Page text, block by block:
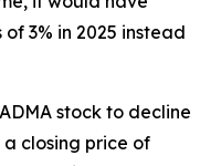
3% in 2025 instead
stock to decline
a closing price of